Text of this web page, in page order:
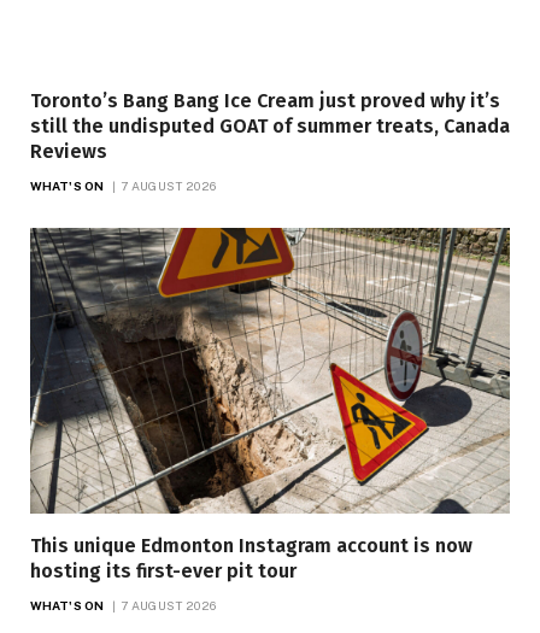
Toronto’s Bang Bang Ice Cream just proved why it’s
still the undisputed GOAT of summer treats, Canada
Reviews
WHAT'S ON 7 AUGUST 2026
This unique Edmonton Instagram account is now
hosting its first-ever pit tour
WHAT'S ON 7 AUGUST 2026